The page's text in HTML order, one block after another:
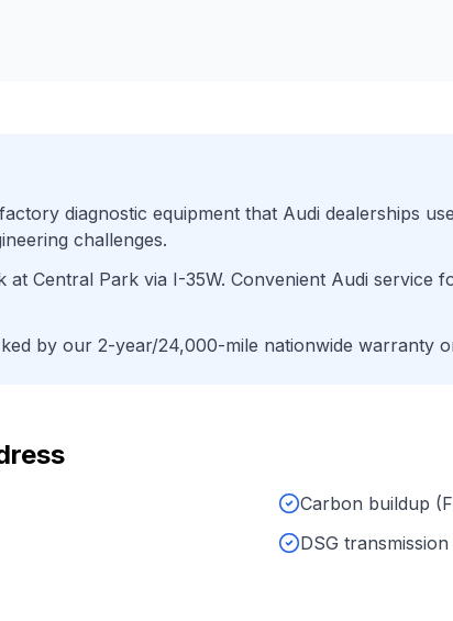
diagnostic equipment that Audi dealerships
challenges.
at Central Park via I-35W. Convenient Audi service
by our 2-year/24,000-mile nationwide warranty
Carbon buildup
DSG